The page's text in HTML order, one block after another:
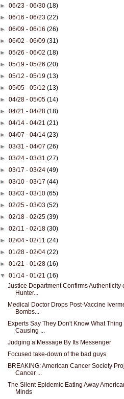
►06/23 - 06/30(18)
►06/16 - 06/23(22)
►06/09 - 06/16(26)
►06/02 - 06/09(31)
►05/26 - 06/02(18)
►05/19 - 05/26(20)
►05/12 - 05/19(13)
►05/05 - 05/12(13)
►04/28 - 05/05(14)
►04/21 - 04/28(18)
►04/14 - 04/21(21)
►04/07 - 04/14(23)
►03/31 - 04/07(26)
►03/24 - 03/31(27)
►03/17 - 03/24(49)
►03/10 - 03/17(44)
►03/03 - 03/10(65)
►02/25 - 03/03(52)
►02/18 - 02/25(39)
►02/11 - 02/18(30)
►02/04 - 02/11(24)
►01/28 - 02/04(22)
►01/21 - 01/28(16)
▼01/14 - 01/21(16)
Justice Department Confirms Authenticity
Hunter...
Medical Doctor Drops Post-Vaccine
Bombs...
Experts Say They Don't Know What Thing
Causing ...
Judging a Message By Its Messenger
Focused take-down of the bad guys
BREAKING: American Cancer Society
Cancer ...
The Silent Epidemic Eating Away
Minds